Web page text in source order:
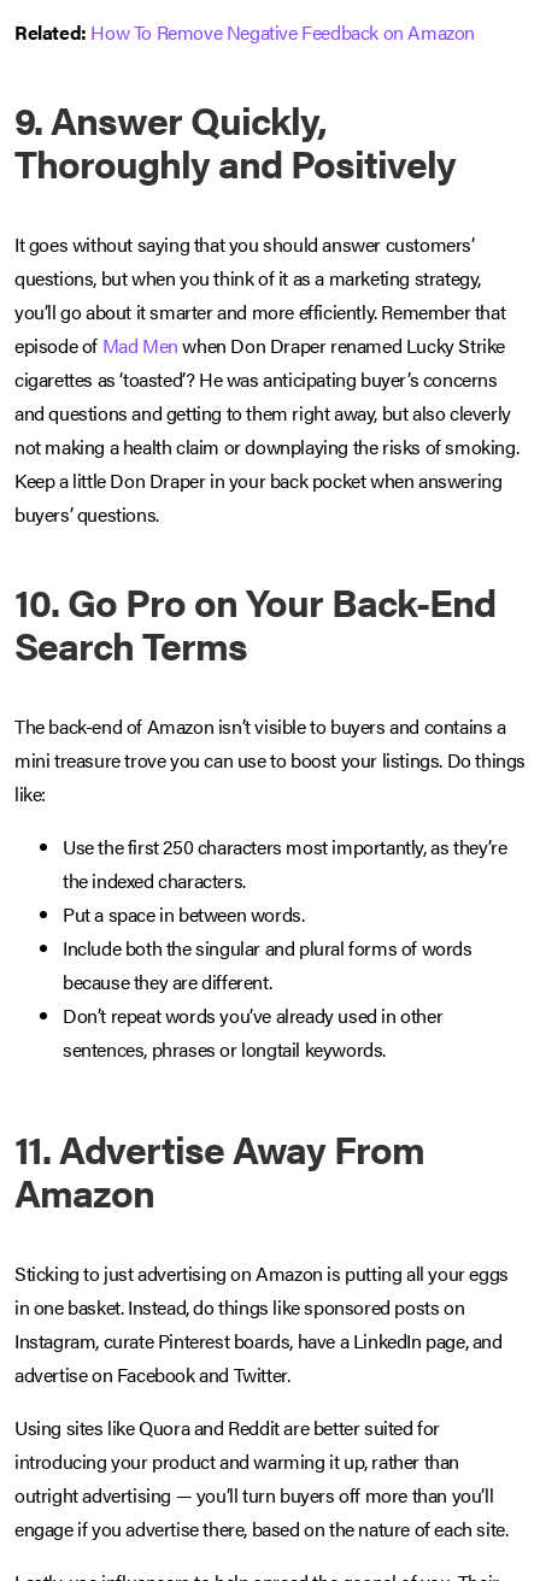
Related: How To Remove Negative Feedback on Amazon
9. Answer Quickly,
Thoroughly and Positively
It goes without saying that you should answer customers’
questions, but when you think of it as a marketing strategy,
you’ll go about it smarter and more efficiently. Remember that
episode of Mad Menwhen Don Draper renamed Lucky Strike
cigarettes as ‘toasted’? He was anticipating buyer’s concerns
and questions and getting to them right away, but also cleverly
not making a health claim or downplaying the risks of smoking.
Keep a little Don Draper in your back pocket when answering
buyers’ questions.
10. Go Pro on Your Back-End
Search Terms
The back-end of Amazon isn’t visible to buyers and contains a
mini treasure trove you can use to boost your listings. Do things
like:
Use the first 250 characters most importantly, as they’re
the indexed characters.
Put a space in between words.
Include both the singular and plural forms of words
because they are different.
Don’t repeat words you’ve already used in other
sentences, phrases or longtail keywords.
11. Advertise Away From
Amazon
Sticking to just advertising on Amazon is putting all your eggs
in one basket. Instead, do things like sponsored posts on
Instagram, curate Pinterest boards, have a LinkedIn page, and
advertise on Facebook and Twitter.
Using sites like Quora and Reddit are better suited for
introducing your product and warming it up, rather than
outright advertising — you’ll turn buyers off more than you’ll
engage if you advertise there, based on the nature of each site.